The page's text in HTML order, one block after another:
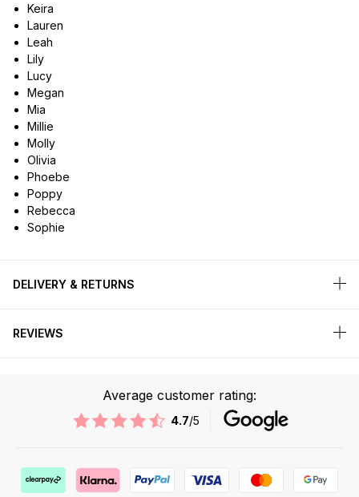
Keira
Lauren
Leah
Lily
Lucy
Megan
Mia
Millie
Molly
Olivia
Phoebe
Poppy
Rebecca
Sophie
DELIVERY & RETURNS
REVIEWS
Average customer rating:
4.7/5